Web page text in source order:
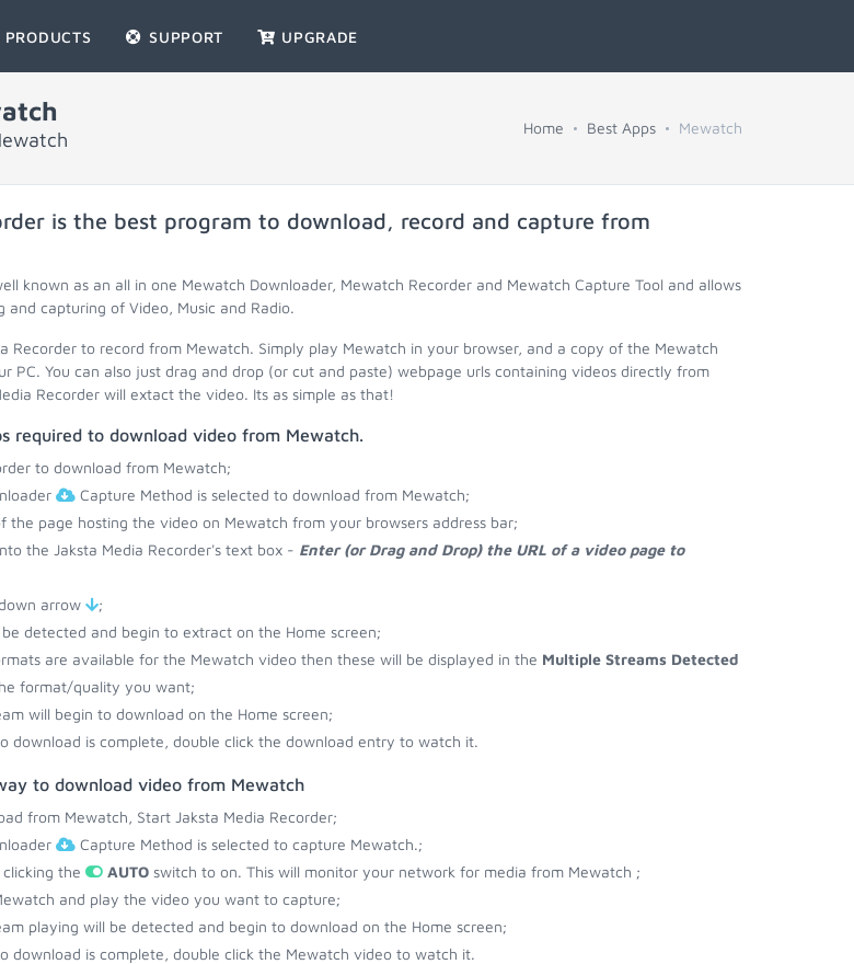
PRODUCTS SUPPORT UPGRADE
Home Best Apps Mewatch
is the best program to download, record and capture from
known as an all in one Mewatch Downloader, Mewatch Recorder and Mewatch Capture Tool and allows
capturing of Video, Music and Radio.
Recorder to record from Mewatch. Simply play Mewatch in your browser, and a copy of the Mewatch
PC. You can also just drag and drop (or cut and paste) webpage urls containing videos directly from
Recorder will extact the video. Its as simple as that!
required to download video from Mewatch.
to download from Mewatch;
Capture Method is selected to download from Mewatch;
the page hosting the video on Mewatch from your browsers address bar;
the Jaksta Media Recorder's text box - Enter (or Drag and Drop) the URL of a video page to
arrow
;
detected and begin to extract on the Home screen;
are available for the Mewatch video then these will be displayed in the Multiple Streams Detected
format/quality you want;
will begin to download on the Home screen;
download is complete, double click the download entry to watch it.
to download video from Mewatch
from Mewatch, Start Jaksta Media Recorder;
Capture Method is selected to capture Mewatch.;
the
AUTOswitch to on. This will monitor your network for media from Mewatch ;
and play the video you want to capture;
playing will be detected and begin to download on the Home screen;
download is complete, double click the Mewatch video to watch it.